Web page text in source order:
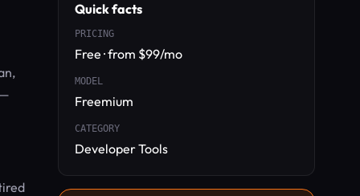
Quick facts
PRICING
Free · from $99/mo
MODEL
Freemium
CATEGORY
Developer Tools